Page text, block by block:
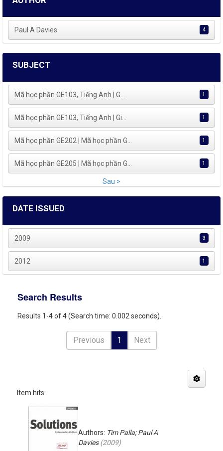
Paul A Davies 4
SUBJECT
Mã học phần GE103, Tiếng Anh | G... 1
Mã học phần GE103, Tiếng Anh | Gi... 1
Mã học phần GE202 | Mã học phần G... 1
Mã học phần GE205 | Mã học phần G... 1
Sau >
DATE ISSUED
2009 3
2012 1
Search Results
Results 1-4 of 4 (Search time: 0.002 seconds).
Previous 1 Next
Item hits:
Authors: Tim Palla; Paul A
Davies(2009)